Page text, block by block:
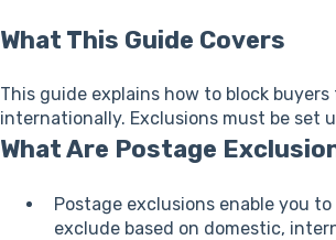
What This Guide Covers
This guide explains how to block
internationally. Exclusions must be set
What Are Postage
Postage exclusions enable you
exclude based on domestic,